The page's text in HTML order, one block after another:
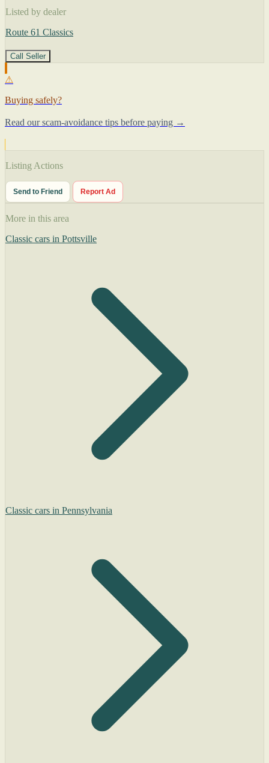
Listed by dealer
Route 61 Classics
Call Seller
⚠
Buying safely?
Read our scam-avoidance tips before paying →
Listing Actions
Send to Friend Report Ad
More in this area
Classic cars in Pottsville
Classic cars in Pennsylvania